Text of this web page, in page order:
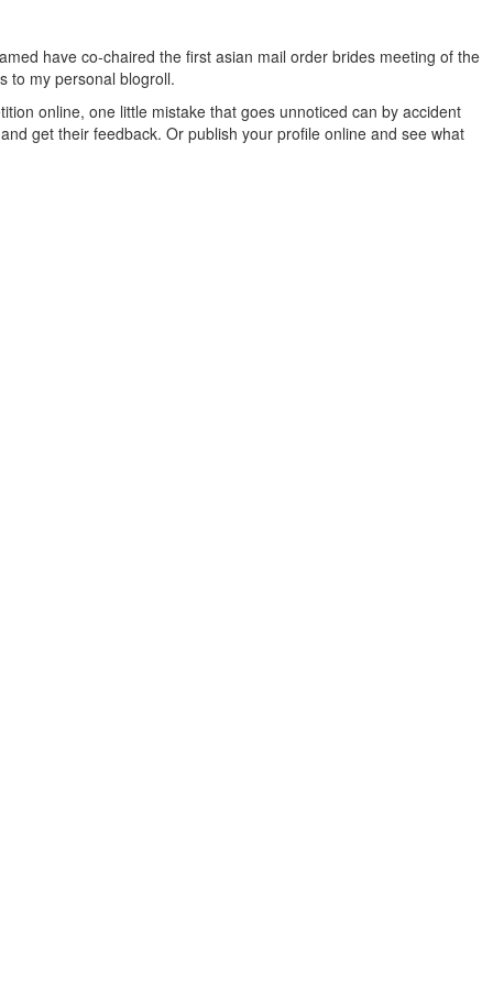
have co-chaired the first asian mail order brides meeting of the
to my personal blogroll.
online, one little mistake that goes unnoticed can by accident
get their feedback. Or publish your profile online and see what